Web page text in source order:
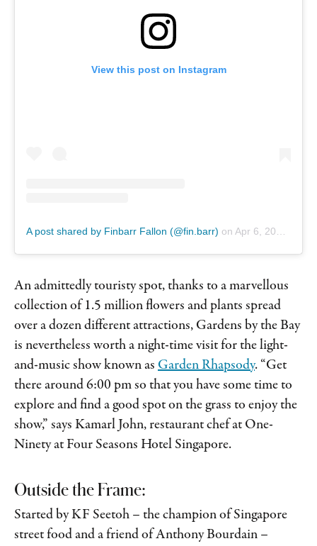
View this post on Instagram
A post shared by Finbarr Fallon (@fin.barr) on Apr 6, 2019 at 7:04am PDT
An admittedly touristy spot, thanks to a marvellous
collection of 1.5 million flowers and plants spread
over a dozen different attractions, Gardens by the Bay
is nevertheless worth a night-time visit for the light-
and-music show known as Garden Rhapsody. “Get
there around 6:00 pm so that you have some time to
explore and find a good spot on the grass to enjoy the
show,” says Kamarl John, restaurant chef at One-
Ninety at Four Seasons Hotel Singapore.
Outside the Frame:
Started by KF Seetoh – the champion of Singapore
street food and a friend of Anthony Bourdain –